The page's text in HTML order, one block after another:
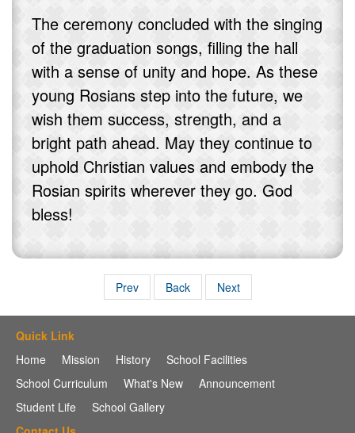
The ceremony concluded with the singing
of the graduation songs, filling the hall
with a sense of unity and hope. As these
young Rosians step into the future, we
wish them success, strength, and a
bright path ahead. May they continue to
uphold Christian values and embody the
Rosian spirits wherever they go. God
bless!
Prev Back Next
Quick Link
Home
Mission History
School Facilities
School Curriculum
What's New
Announcement
Student Life
School Gallery